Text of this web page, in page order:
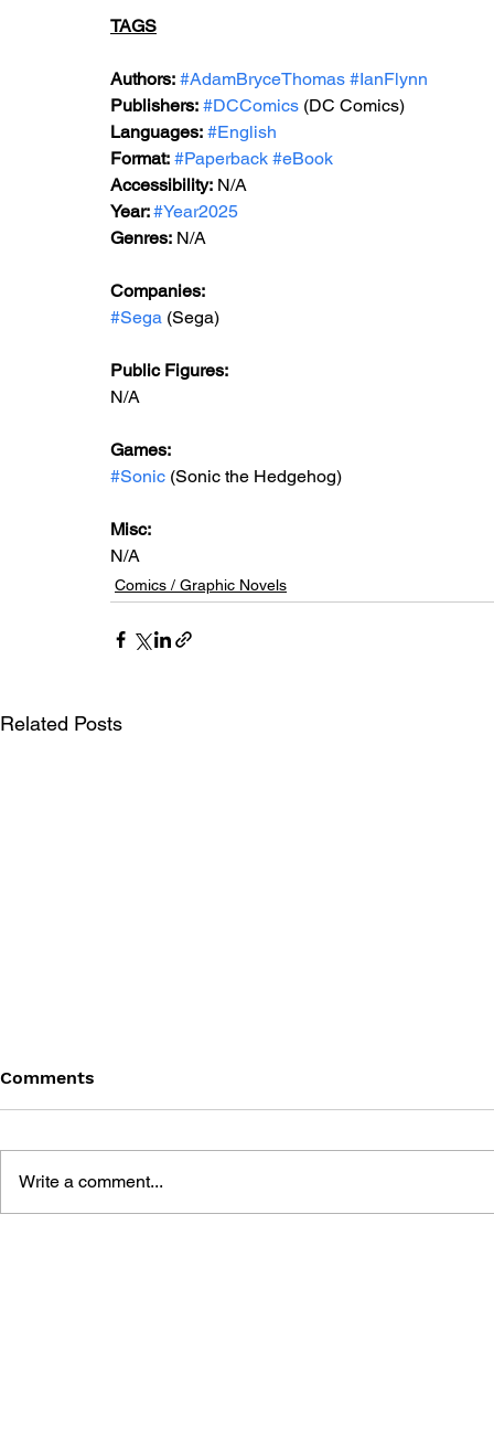
TAGS
Authors: #AdamBryceThomas #IanFlynn
Publishers: #DCComics (DC Comics)
Languages: #English
Format: #Paperback #eBook
Accessibility: N/A
Year: #Year2025
Genres: N/A
Companies:
#Sega (Sega)
Public Figures:
N/A
Games:
#Sonic (Sonic the Hedgehog)
Misc:
N/A
Comics / Graphic Novels
Related Posts
Comments
Write a comment...